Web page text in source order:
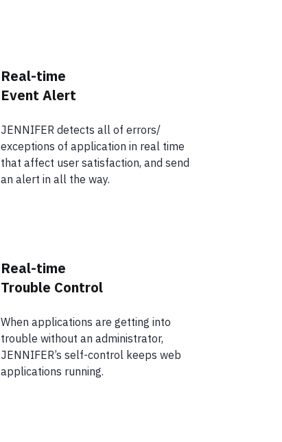
Real-time
Event Alert
JENNIFER detects all of errors/
exceptions of application in real time
that affect user satisfaction, and send
an alert in all the way.
Real-time
Trouble Control
When applications are getting into
trouble without an administrator,
JENNIFER’s self-control keeps web
applications running.